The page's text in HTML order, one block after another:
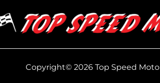
Copyright© 2026 Top Speed